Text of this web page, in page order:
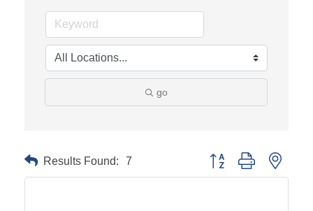
go
Results Found: 7 Button group with